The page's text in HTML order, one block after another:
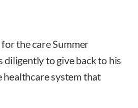
the care Summer
diligently to give back to his
system that